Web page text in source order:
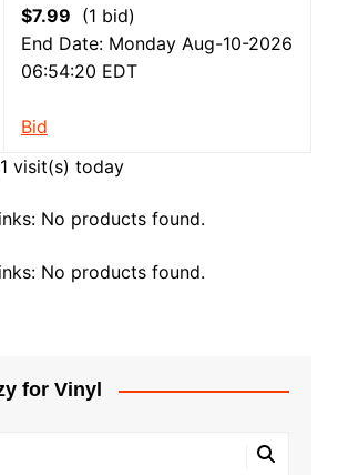
$7.99 (1 bid)
End Date: Monday Aug-10-2026
06:54:20 EDT
Bid
visit(s) today
No products found.
No products found.
for Vinyl